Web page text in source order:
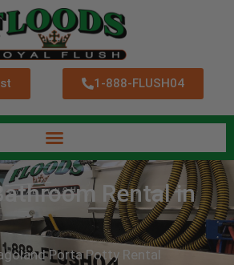
1-888-FLUSH04
Rental in
Porta Potty Rental